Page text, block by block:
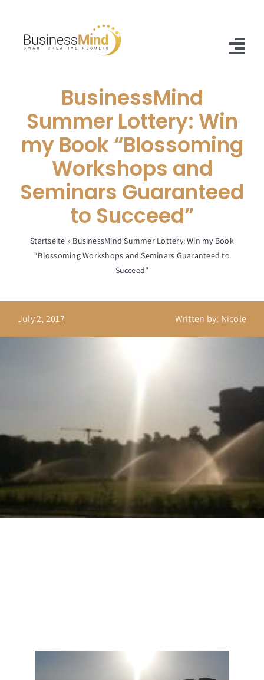
content
Offer
Case Studies
About Us
Contact
BusinessMind
Summer Lottery: Win
my Book “Blossoming
Workshops and
Seminars Guaranteed
to Succeed”
Startseite » BusinessMind Summer Lottery: Win my Book
“Blossoming Workshops and Seminars Guaranteed to
Succeed”
July 2, 2017 Written by: Nicole